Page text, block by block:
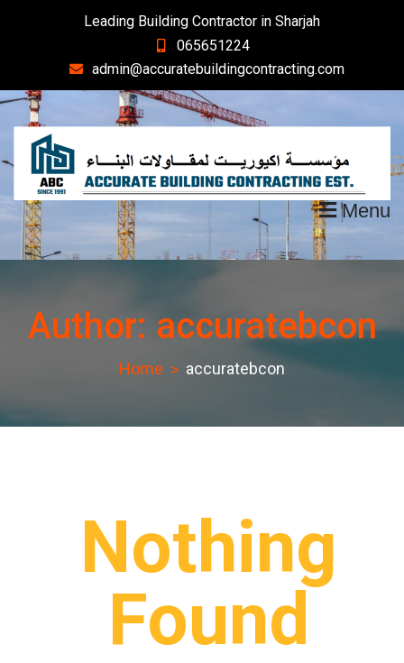
Leading Building Contractor in Sharjah
065651224
admin@accuratebuildingcontracting.com
Menu
Author: accuratebcon
Home accuratebcon
Nothing
Found